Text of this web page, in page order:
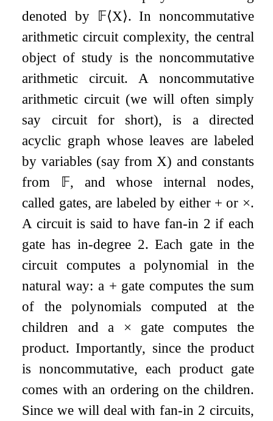
denoted by 𝔽⟨X⟩. In noncommutative
arithmetic circuit complexity, the central
object of study is the noncommutative
arithmetic circuit. A noncommutative
arithmetic circuit (we will often simply
say circuit for short), is a directed
acyclic graph whose leaves are labeled
by variables (say fromX) and constants
from 𝔽, and whose internal nodes,
called gates, are labeled by either + or ×.
A circuit is said to have fan-in 2 if each
gate has in-degree 2. Each gate in the
circuit computes a polynomial in the
natural way: a + gate computes the sum
of the polynomials computed at the
children and a × gate computes the
product. Importantly, since the product
is noncommutative, each product gate
comes with an ordering on the children.
Since we will deal with fan-in 2 circuits,